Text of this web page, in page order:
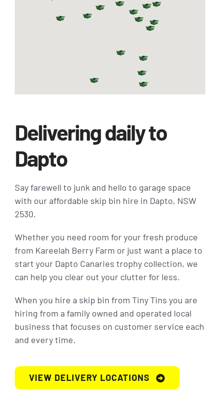
Delivering daily to
Dapto
Say farewell to junk and hello to garage space
with our affordable skip bin hire in Dapto, NSW
2530.
Whether you need room for your fresh produce
from Kareelah Berry Farm or just want a place to
start your Dapto Canaries trophy collection, we
can help you clear out your clutter for less.
When you hire a skip bin from Tiny Tins you are
hiring from a family owned and operated local
business that focuses on customer service each
and every time.
VIEW DELIVERY LOCATIONS